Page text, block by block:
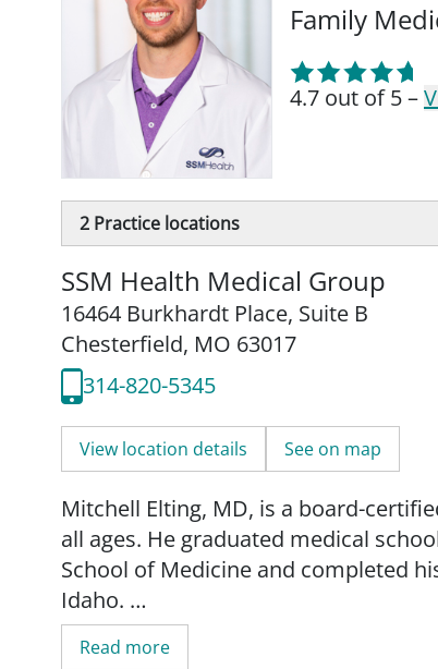
Family
4.7 out of 5 –
2 Practice locations
SSM Health Medical Group
16464 Burkhardt Place, Suite B
Chesterfield, MO 63017
314-820-5345
View location details See on map
Mitchell Elting, MD, is a board-
all ages. He graduated medical
School of Medicine and completed
Idaho.
Dr. Elting enjoys providing the full
Read more